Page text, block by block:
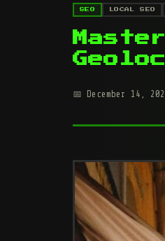
SEO LOCAL SEO
December 14,